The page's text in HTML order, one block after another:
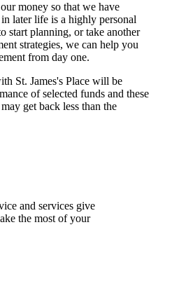
money so that we have
later life is a highly personal
start planning, or take another
strategies, we can help you
from day one.
St. James'sPlace will be
of selected funds and these
get back less than the
and services give
the most of your